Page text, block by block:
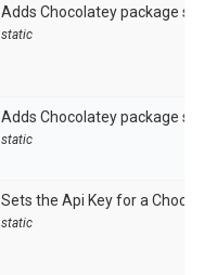
Adds Chocolatey package
static
Adds Chocolatey package
static
Sets the Api Key for a
static